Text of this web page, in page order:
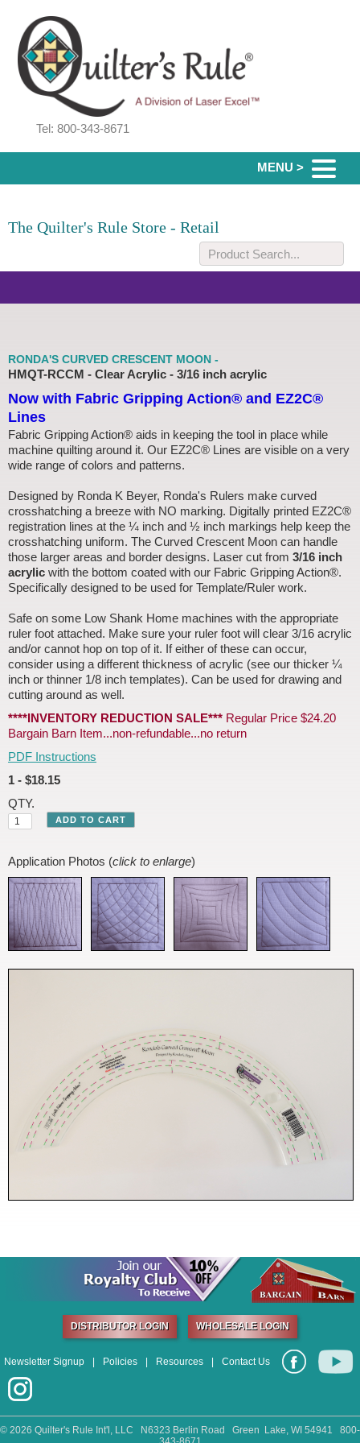
Tel: 800-343-8671
MENU >
The Quilter's Rule Store - Retail
RONDA'S CURVED CRESCENT MOON -
HMQT-RCCM - Clear Acrylic - 3/16 inch acrylic
Now with Fabric Gripping Action® and EZ2C®
Lines
Fabric Gripping Action® aids in keeping the tool in place while
machine quilting around it. Our EZ2C® Lines are visible on a very
wide range of colors and patterns.
Designed by Ronda K Beyer, Ronda's Rulers make curved
crosshatching a breeze with NO marking. Digitally printed EZ2C®
registration lines at the ¼ inch and ½ inch markings help keep the
crosshatching uniform. The Curved Crescent Moon can handle
those larger areas and border designs. Laser cut from 3/16 inch
acrylic with the bottom coated with our Fabric Gripping Action®.
Specifically designed to be used for Template/Ruler work.
Safe on some Low Shank Home machines with the appropriate
ruler foot attached. Make sure your ruler foot will clear 3/16 acrylic
and/or cannot hop on top of it. If either of these can occur,
consider using a different thickness of acrylic (see our thicker ¼
inch or thinner 1/8 inch templates). Can be used for drawing and
cutting around as well.
****INVENTORY REDUCTION SALE*** Regular Price $24.20
Bargain Barn Item...non-refundable...no return
PDF Instructions
1 - $18.15
QTY.
Application Photos (click to enlarge)
DISTRIBUTOR LOGIN WHOLESALE LOGIN
Newsletter Signup | Policies | Resources | Contact Us
© 2026 Quilter's Rule Int'l, LLC N6323 Berlin Road Green Lake, WI 54941 800-